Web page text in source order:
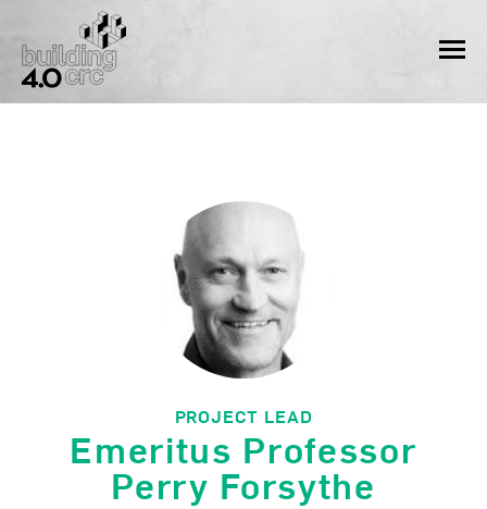
content
PROJECT LEAD
Emeritus Professor
Perry Forsythe